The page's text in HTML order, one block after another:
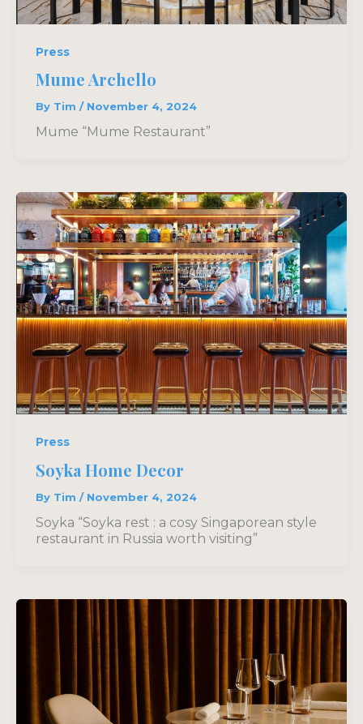
Press
Mume Archello
By Tim / November 4, 2024
Mume “Mume Restaurant”
Press
Soyka Home Decor
By Tim / November 4, 2024
Soyka “Soyka rest : a cosy Singaporean style
restaurant in Russia worth visiting”